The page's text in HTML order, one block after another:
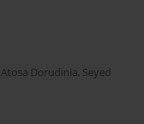
Atosa Dorudinia, Seyed